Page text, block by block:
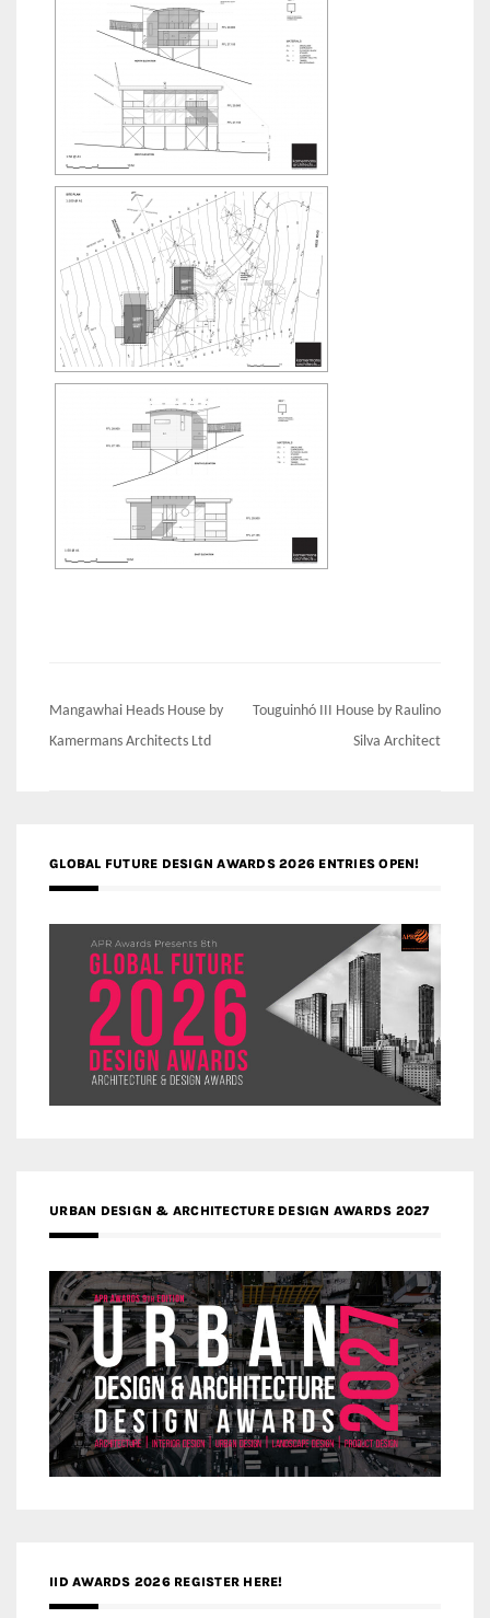
Post
navigation
Mangawhai Heads House by
Kamermans Architects Ltd
Touguinhó III House by Raulino
Silva Architect
GLOBAL FUTURE DESIGN AWARDS 2026 ENTRIES OPEN!
URBAN DESIGN & ARCHITECTURE DESIGN AWARDS 2027
IID AWARDS 2026 REGISTER HERE!